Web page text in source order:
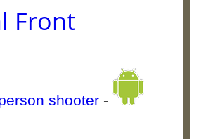
Front
shooter -